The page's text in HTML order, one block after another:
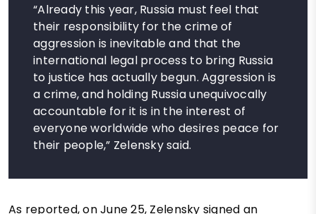
“Already this year, Russia must feel that
their responsibility for the crime of
aggression is inevitable and that the
international legal process to bring Russia
to justice has actually begun. Aggression is
a crime, and holding Russia unequivocally
accountable for it is in the interest of
everyone worldwide who desires peace for
their people,” Zelensky said.
As reported, on June 25, Zelensky signed an